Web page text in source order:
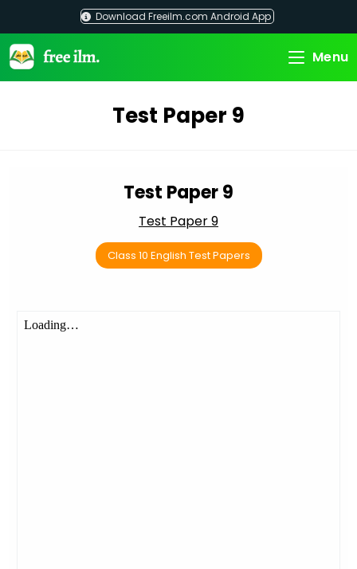
content
Download Freeilm.com Android App
Menu
Test Paper 9
Test Paper 9
Test Paper 9
Class 10 English Test Papers